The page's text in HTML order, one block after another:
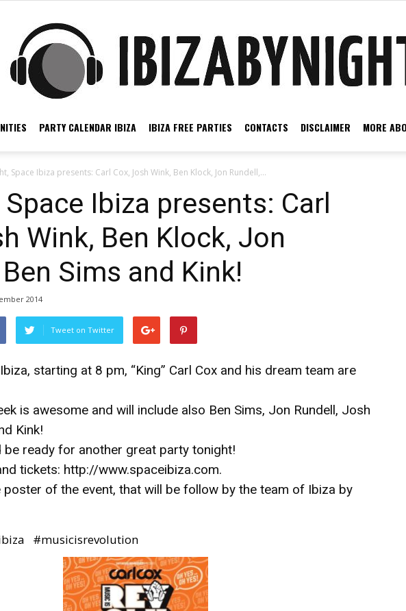
PARTY CALENDAR IBIZA IBIZA FREE PARTIES CONTACTS DISCLAIMER MORE
Space Ibiza presents: Carl Cox, Josh Wink, Ben Klock, Jon Rundell,...
Ibiza presents: Carl
Wink, Ben Klock, Jon
Sims and Kink!
2014
Tweet on Twitter
starting at 8 pm, “King” Carl Cox and his dream team are
is awesome and will include also Ben Sims, Jon Rundell, Josh
Kink!
be ready for another great party tonight!
tickets: http://www.spaceibiza.com.
poster of the event, that will be follow by the team of Ibiza by
#musicisrevolution